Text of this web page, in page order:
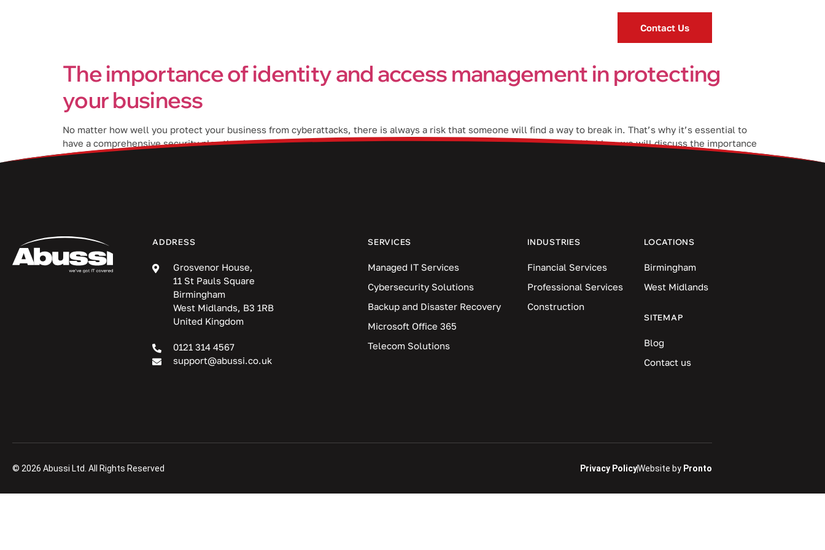
Contact Us
The importance of identity and access management in protecting
your business
No matter how well you protect your business from cyberattacks, there is always a risk that someone will find a way to break in. That’s why it’s essential to
have a comprehensive security plan that includes a cutting-edge identity and access management (IAM) solution. In this blog, we will discuss the importance
of IAM in […]
ADDRESS
Grosvenor House,
11 St Pauls Square
Birmingham
West Midlands, B3 1RB
United Kingdom
0121 314 4567
support@abussi.co.uk
SERVICES
Managed IT Services
Cybersecurity Solutions
Backup and Disaster Recovery
Microsoft Office 365
Telecom Solutions
INDUSTRIES
Financial Services
Professional Services
Construction
LOCATIONS
Birmingham
West Midlands
SITEMAP
Blog
Contact us
© 2026 Abussi Ltd. All Rights Reserved Privacy PolicyWebsite by Pronto